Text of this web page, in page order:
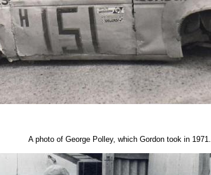
A photo of George Polley, which Gordon took in 1971.